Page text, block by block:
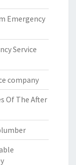
Emergency
Service
company
Of The After